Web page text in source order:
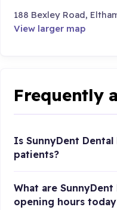
188 Bexley Road,
View larger map
Frequently
Is SunnyDent
patients?
What are
opening hours